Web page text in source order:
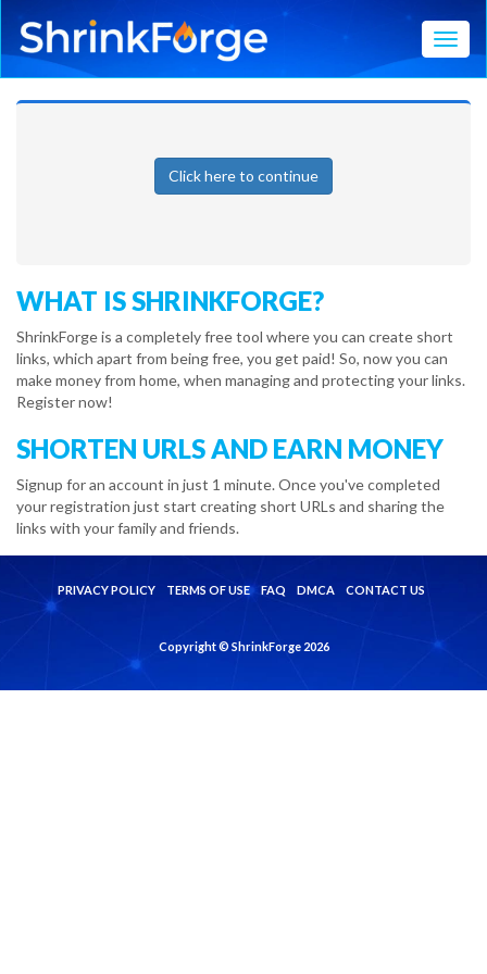
Click here to continue
WHAT IS SHRINKFORGE?
ShrinkForge is a completely free tool where you can create short
links, which apart from being free, you get paid! So, now you can
make money from home, when managing and protecting your links.
Register now!
SHORTEN URLS AND EARN MONEY
Signup for an account in just 1 minute. Once you've completed
your registration just start creating short URLs and sharing the
links with your family and friends.
PRIVACY POLICY TERMS OF USE FAQ DMCA CONTACT US
Copyright © ShrinkForge 2026